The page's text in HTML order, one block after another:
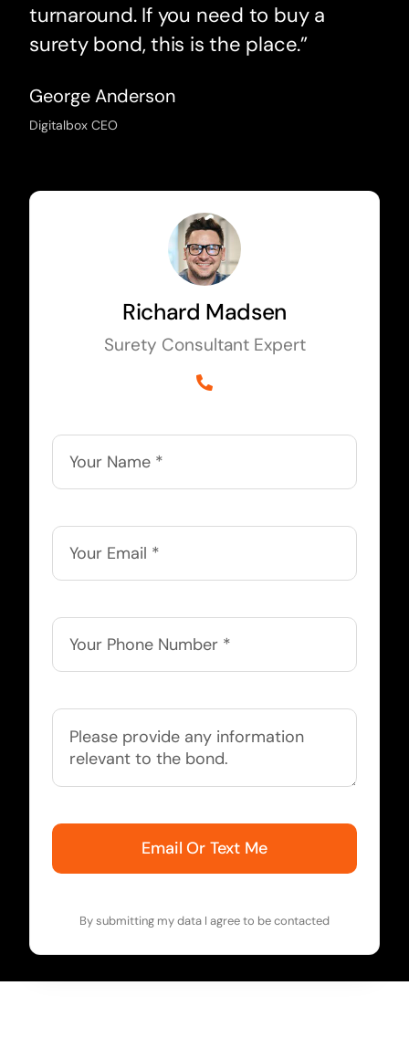
turnaround. If you need to buy a
surety bond, this is the place.”
George Anderson
Digitalbox CEO
Richard Madsen
Surety Consultant Expert
Email Or Text Me
By submitting my data I agree to be contacted